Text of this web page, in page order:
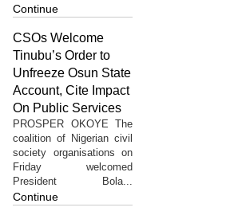
Continue
CSOs Welcome
Tinubu’s Order to
Unfreeze Osun State
Account, Cite Impact
On Public Services
PROSPER OKOYE The
coalition of Nigerian civil
society organisations on
Friday welcomed
President Bola...
Continue